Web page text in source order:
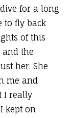
for a long
to fly back
of this
and the
her. She
me and
I really
kept on